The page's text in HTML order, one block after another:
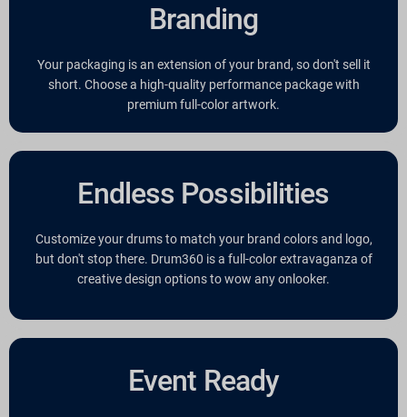
Branding
Your packaging is an extension of your brand, so don't sell it
short. Choose a high-quality performance package with
premium full-color artwork.
Endless Possibilities
Customize your drums to match your brand colors and logo,
but don't stop there. Drum360 is a full-color extravaganza of
creative design options to wow any onlooker.
Event Ready